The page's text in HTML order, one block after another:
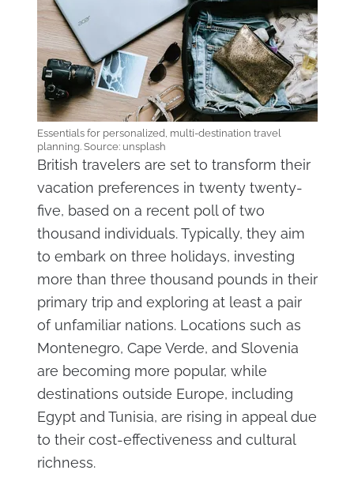
Essentials for personalized, multi-destination travel
planning. Source: unsplash
British travelers are set to transform their
vacation preferences in twenty twenty-
five, based on a recent poll of two
thousand individuals. Typically, they aim
to embark on three holidays, investing
more than three thousand pounds in their
primary trip and exploring at least a pair
of unfamiliar nations. Locations such as
Montenegro, Cape Verde, and Slovenia
are becoming more popular, while
destinations outside Europe, including
Egypt and Tunisia, are rising in appeal due
to their cost-effectiveness and cultural
richness.